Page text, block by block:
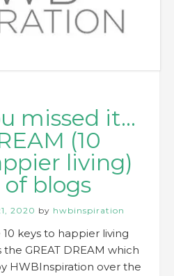
missed it…
(10
living)
blogs
2020 by hwbinspiration
keys to happier living
GREAT DREAM which
HWBInspiration over the